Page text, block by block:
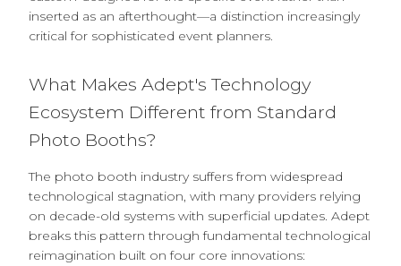
inserted as an afterthought—a distinction increasingly
critical for sophisticated event planners.
What Makes Adept's Technology
Ecosystem Different from Standard
Photo Booths?
The photo booth industry suffers from widespread
technological stagnation, with many providers relying
on decade-old systems with superficial updates. Adept
breaks this pattern through fundamental technological
reimagination built on four core innovations: